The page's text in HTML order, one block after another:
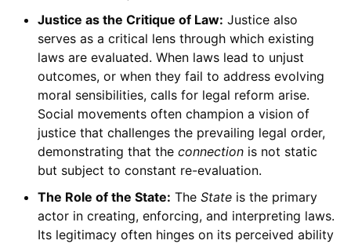
Justice as the Critique of Law: Justice also
serves as a critical lens through which existing
laws are evaluated. When laws lead to unjust
outcomes, or when they fail to address evolving
moral sensibilities, calls for legal reform arise.
Social movements often champion a vision of
justice that challenges the prevailing legal order,
demonstrating that the connectionis not static
but subject to constant re-evaluation.
The Role of the State: The Stateis the primary
actor in creating, enforcing, and interpreting laws.
Its legitimacy often hinges on its perceived ability